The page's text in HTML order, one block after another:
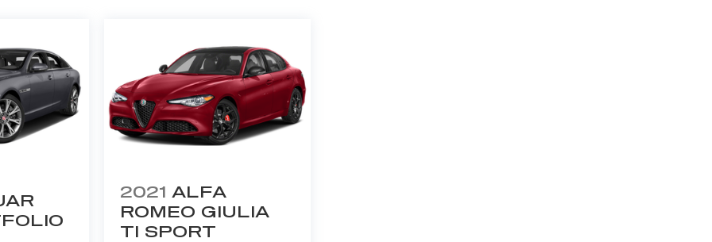
2021 ALFA
ROMEO GIULIA
TI SPORT